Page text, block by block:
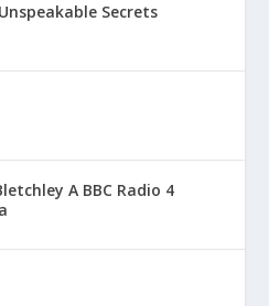
Secrets
A BBC Radio 4